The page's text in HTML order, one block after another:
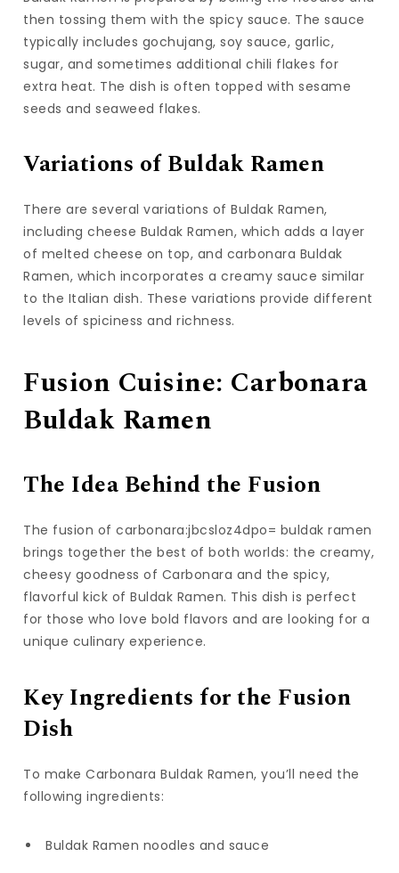
then tossing them with the spicy sauce. The sauce
typically includes gochujang, soy sauce, garlic,
sugar, and sometimes additional chili flakes for
extra heat. The dish is often topped with sesame
seeds and seaweed flakes.
Variations of Buldak Ramen
There are several variations of Buldak Ramen,
including cheese Buldak Ramen, which adds a layer
of melted cheese on top, and carbonara Buldak
Ramen, which incorporates a creamy sauce similar
to the Italian dish. These variations provide different
levels of spiciness and richness.
Fusion Cuisine: Carbonara
Buldak Ramen
The Idea Behind the Fusion
The fusion of carbonara:jbcsloz4dpo= buldak ramen
brings together the best of both worlds: the creamy,
cheesy goodness of Carbonara and the spicy,
flavorful kick of Buldak Ramen. This dish is perfect
for those who love bold flavors and are looking for a
unique culinary experience.
Key Ingredients for the Fusion
Dish
To make Carbonara Buldak Ramen, you’ll need the
following ingredients:
Buldak Ramen noodles and sauce